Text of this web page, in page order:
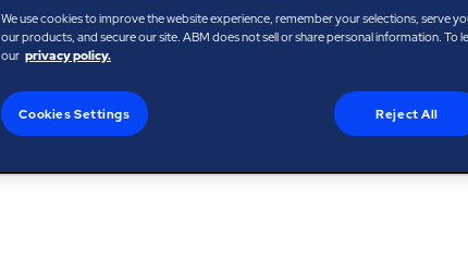
We use cookies to improve the website experience, remember your selections, serve
our products, and secure our site. ABM does not sell or share personal information. To
our privacy policy.
Cookies Settings Reject All